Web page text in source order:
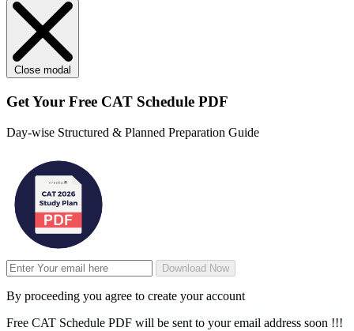
Close modal
Get Your Free CAT Schedule PDF
Day-wise Structured & Planned Preparation Guide
Download Now
By proceeding you agree to create your account
Free CAT Schedule PDF will be sent to your email address soon !!!